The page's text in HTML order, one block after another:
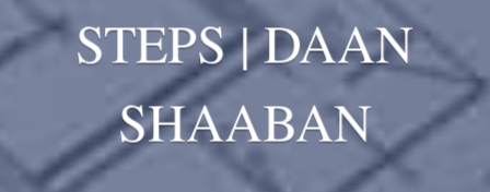
STEPS | DAAN
SHAABAN